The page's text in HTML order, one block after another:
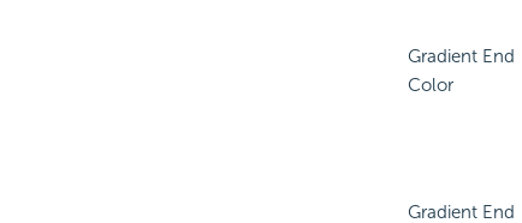
Gradient End
Color
Gradient End